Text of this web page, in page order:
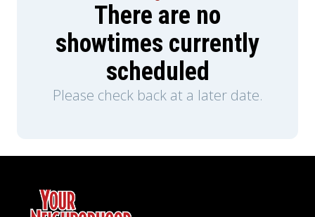
There are no
showtimes currently
scheduled
Please check back at a later date.